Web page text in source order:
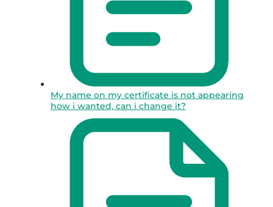
My name on my certificate is not appearing
how i wanted, can i change it?